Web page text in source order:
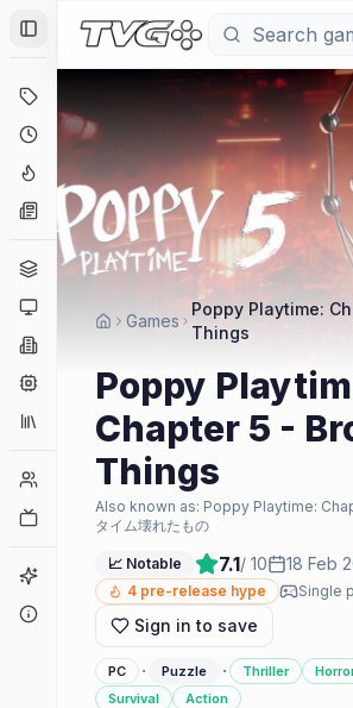
Toggle Sidebar
Coming Soon
Hype Tracker
News
Genres
Collections
Player Counts
Game Finder
Games
Poppy Playtime:
Things
Poppy
Chapter 5 -
Things
Also known as: Poppy Playtime:
タイム壊れたもの
📈 Notable 7.1/ 10 18 Feb
4 pre-release hype Single
Sign in to save
PC · Puzzle · Thriller
Survival
Action